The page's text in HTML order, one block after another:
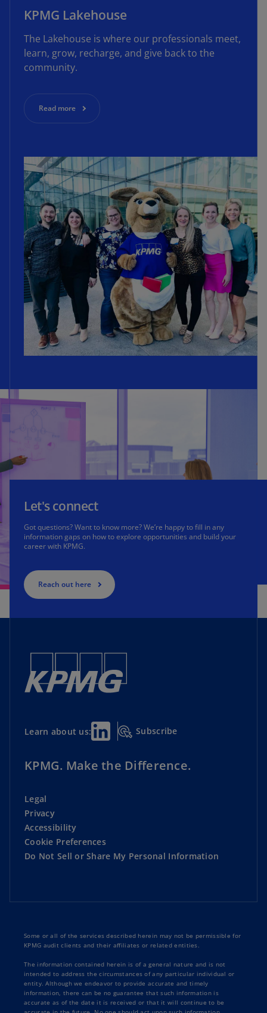
KPMG Lakehouse
The Lakehouse is where our professionals meet,
learn, grow, recharge, and give back to the
community.
Read more
Let's connect
Got questions? Want to know more? We’re happy to fill in any
information gaps on how to explore opportunities and build your
career with KPMG.
Reach out here
Learn about us: Subscribe
KPMG. Make the Difference.
Legal
Privacy
Accessibility
Cookie Preferences
Do Not Sell or Share My Personal Information
Some or all of the services described herein may not be permissible for
KPMG audit clients and their affiliates or related entities.
The information contained herein is of a general nature and is not
intended to address the circumstances of any particular individual or
entity. Although we endeavor to provide accurate and timely
information, there can be no guarantee that such information is
accurate as of the date it is received or that it will continue to be